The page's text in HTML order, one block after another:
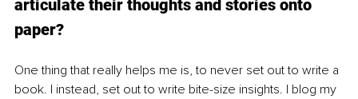
articulate their thoughts and stories onto
paper?
One thing that really helps me is, to never set out to write a
book. I instead, set out to write bite-size insights. I blog my